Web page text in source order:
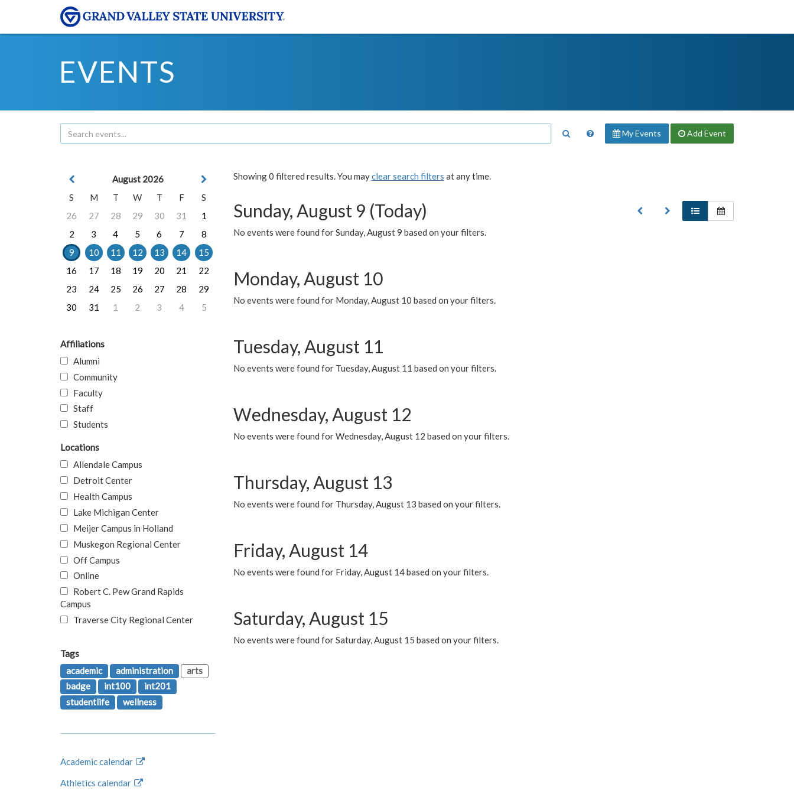
EVENTS
My Events Add Event
Showing 0 filtered results. You mayclear search filters at any time.
Sunday, August 9 (Today)
No events were found for Sunday, August 9 based on your filters.
Monday, August 10
No events were found for Monday, August 10 based on your filters.
Tuesday, August 11
No events were found for Tuesday, August 11 based on your filters.
Wednesday, August 12
No events were found for Wednesday, August 12 based on your filters.
Thursday, August 13
No events were found for Thursday, August 13 based on your filters.
Friday, August 14
No events were found for Friday, August 14 based on your filters.
Saturday, August 15
No events were found for Saturday, August 15 based on your filters.
August 2026
S
M T W T F
S
26
27 28 29 30 31
1
2
3 4 5 6 7
8
9
10 11 12 13 14
15
16
17 18 19 20 21
22
23
24 25 26 27 28
29
30
31 1 2 3 4 5
Affiliations
Alumni
Community
Faculty
Staff
Students
Locations
Allendale Campus
Detroit Center
Health Campus
Lake Michigan Center
Meijer Campus in Holland
Muskegon Regional Center
Off Campus
Online
Robert C. Pew Grand Rapids
Campus
Traverse City Regional Center
Tags
academic
administration
arts
badge
int100
int201
studentlife
wellness
Academic calendar
Athletics calendar